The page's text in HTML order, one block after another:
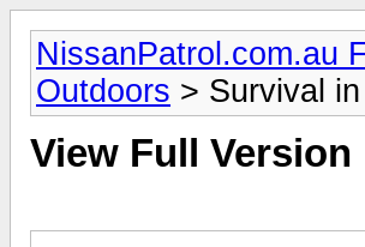
NissanPatrol.com.au
Outdoors > Survival
View Full Version